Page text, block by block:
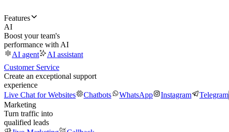
Features
AI
Boost your team's
performance with AI
AI agent
AI assistant
Customer Service
Create an exceptional support
experience
Live Chat for Websites
Chatbots WhatsApp Instagram Telegram
Marketing
Turn traffic into
qualified leads